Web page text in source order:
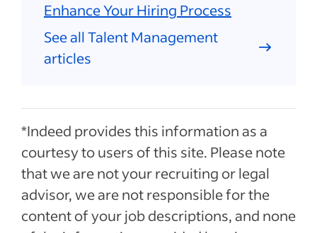
Enhance Your Hiring Process
See all Talent Management
articles
*Indeed provides this information as a
courtesy to users of this site. Please note
that we are not your recruiting or legal
advisor, we are not responsible for the
content of your job descriptions, and none